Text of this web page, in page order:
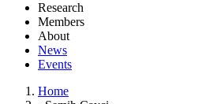
Research
Members
About
News
Events
Home